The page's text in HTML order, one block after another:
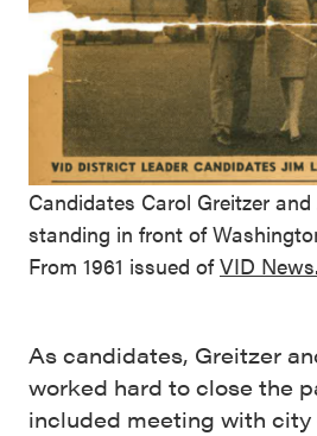
Candidates Carol Greitzer
standing in front of
From 1961 issued ofVID News.
As candidates, Greitzer
worked hard to close the
included meeting with city